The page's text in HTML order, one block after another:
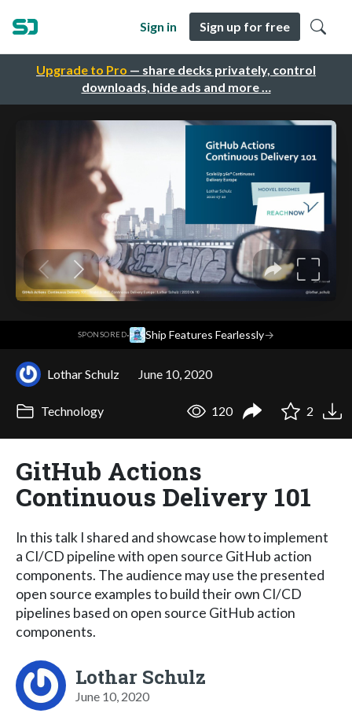
Upgrade to Pro — share decks privately, control
downloads, hide ads and more …
Sign in Sign up for free
SPONSORED· Ship Features Fearlessly→
Lothar Schulz June 10, 2020
Technology 120 2
GitHub Actions
Continuous Delivery 101
In this talk I shared and showcase how to implement
a CI/CD pipeline with open source GitHub action
components. The audience may use the presented
open source examples to build their own CI/CD
pipelines based on open source GitHub action
components.
Lothar Schulz
June 10, 2020